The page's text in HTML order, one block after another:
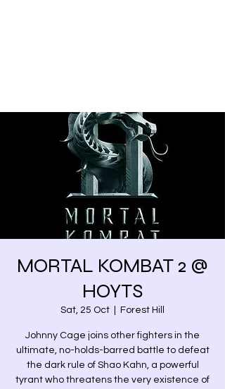
MORTAL KOMBAT 2 @
HOYTS
Sat, 25 Oct Forest Hill
Johnny Cage joins other fighters in the
ultimate, no-holds-barred battle to defeat
the dark rule of Shao Kahn, a powerful
tyrant who threatens the very existence of